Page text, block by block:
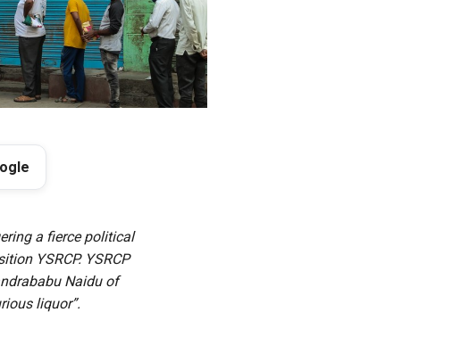
a fierce political
YSRCP. YSRCP
Naidu of
liquor”.